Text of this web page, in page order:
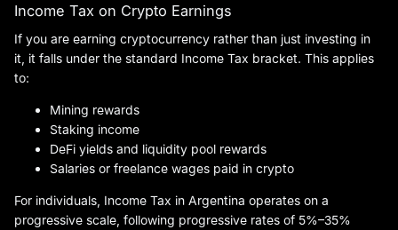
Income Tax on Crypto Earnings
If you are earning cryptocurrency rather than just investing in
it, it falls under the standard Income Tax bracket. This applies
to:
Mining rewards
Staking income
DeFi yields and liquidity pool rewards
Salaries or freelance wages paid in crypto
For individuals, Income Tax in Argentina operates on a
progressive scale, following progressive rates of 5%–35%